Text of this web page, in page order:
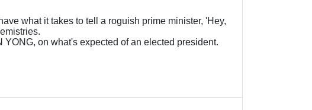
what it takes to tell a roguish prime minister, 'Hey,
on what's expected of an elected president.